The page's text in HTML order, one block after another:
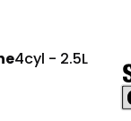
4cyl - 2.5L